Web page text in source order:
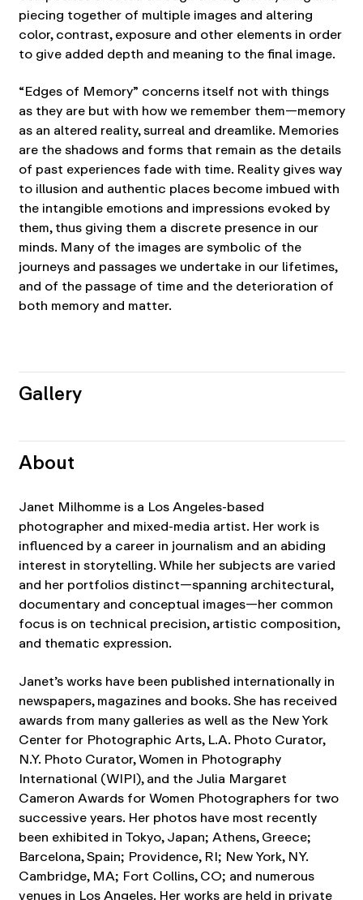
piecing together of multiple images and altering
color, contrast, exposure and other elements in order
to give added depth and meaning to the final image.
“Edges of Memory” concerns itself not with things
as they are but with how we remember them—memory
as an altered reality, surreal and dreamlike. Memories
are the shadows and forms that remain as the details
of past experiences fade with time. Reality gives way
to illusion and authentic places become imbued with
the intangible emotions and impressions evoked by
them, thus giving them a discrete presence in our
minds. Many of the images are symbolic of the
journeys and passages we undertake in our lifetimes,
and of the passage of time and the deterioration of
both memory and matter.
Gallery
About
Janet Milhomme is a Los Angeles-based
photographer and mixed-media artist. Her work is
influenced by a career in journalism and an abiding
interest in storytelling. While her subjects are varied
and her portfolios distinct—spanning architectural,
documentary and conceptual images—her common
focus is on technical precision, artistic composition,
and thematic expression.
Janet’s works have been published internationally in
newspapers, magazines and books. She has received
awards from many galleries as well as the New York
Center for Photographic Arts, L.A. Photo Curator,
N.Y. Photo Curator, Women in Photography
International (WIPI), and the Julia Margaret
Cameron Awards for Women Photographers for two
successive years. Her photos have most recently
been exhibited in Tokyo, Japan; Athens, Greece;
Barcelona, Spain; Providence, RI; New York, NY.
Cambridge, MA; Fort Collins, CO; and numerous
venues in Los Angeles. Her works are held in private